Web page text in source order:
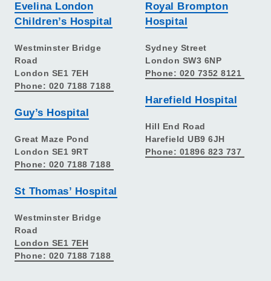
Evelina London
Children’s Hospital
Westminster Bridge
Road
London SE1 7EH
Phone: 020 7188 7188
Guy’s Hospital
Great Maze Pond
London SE1 9RT
Phone: 020 7188 7188
St Thomas’ Hospital
Westminster Bridge
Road
London SE1 7EH
Phone: 020 7188 7188
Royal Brompton
Hospital
Sydney Street
London SW3 6NP
Phone: 020 7352 8121
Harefield Hospital
Hill End Road
Harefield UB9 6JH
Phone: 01896 823 737